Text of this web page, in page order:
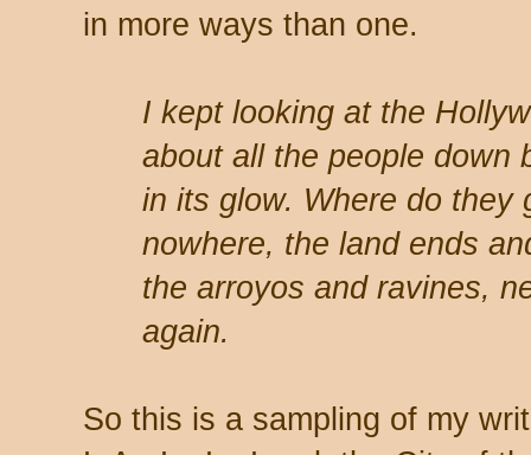
in more ways than one.
I kept looking at the
about all the people down
in its glow. Where do they
nowhere, the land ends
the arroyos and ravines,
again.
So this is a sampling of my